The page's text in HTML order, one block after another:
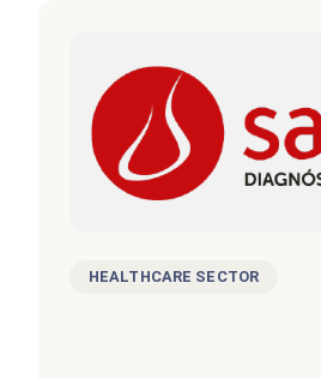
HEALTHCARE SECTOR